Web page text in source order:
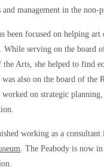
and management in the non-
been focused on helping
While serving on the board
the Arts, she helped to find
was also on the board of
on strategic
working as a
. The Peabody is now